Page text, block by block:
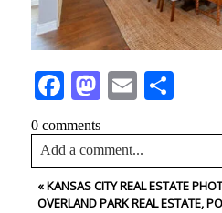
FacebookMastodon
Email
0 comments
Add a comment...
Your email isnever<\/em>
fields are marked *
«KANSAS CITY REAL ESTATE
OVERLAND PARK REAL ESTATE,